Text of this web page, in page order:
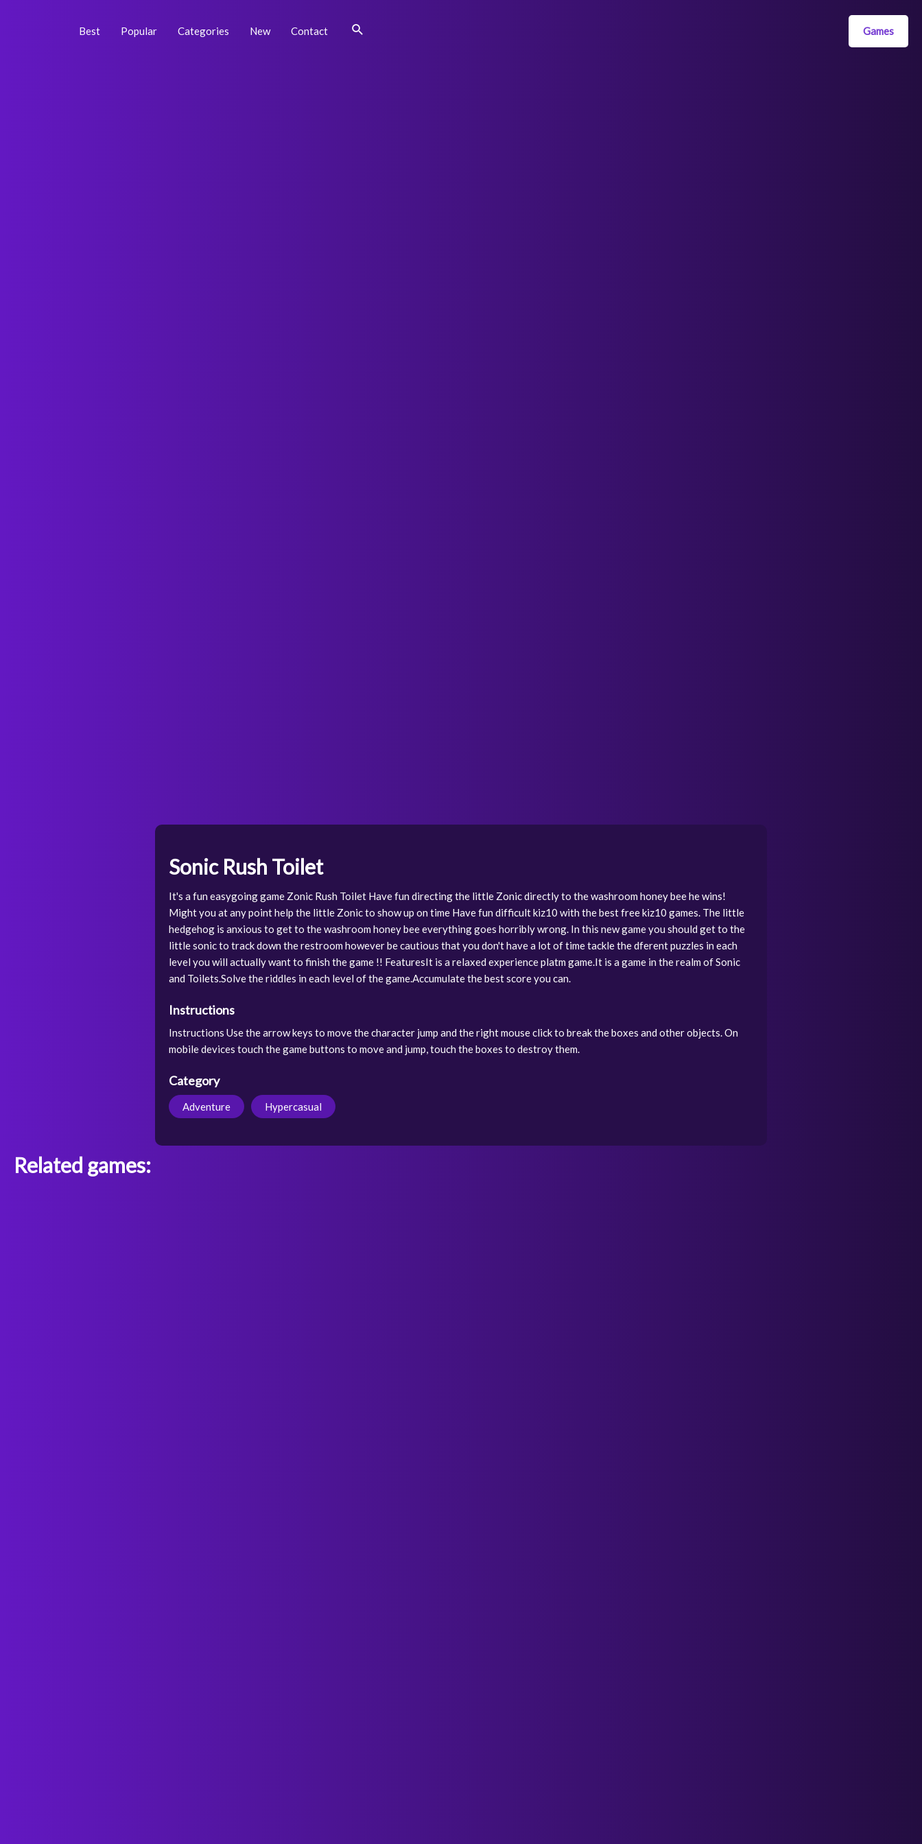
Best Popular Categories New Contact Search Games
Sonic Rush Toilet
It's a fun easygoing game Zonic Rush Toilet Have fun directing the little Zonic directly to the washroom honey bee he wins!
Might you at any point help the little Zonic to show up on time Have fun difficult kiz10 with the best free kiz10 games. The little
hedgehog is anxious to get to the washroom honey bee everything goes horribly wrong. In this new game you should get to the
little sonic to track down the restroom however be cautious that you don't have a lot of time tackle the dferent puzzles in each
level you will actually want to finish the game !! FeaturesIt is a relaxed experience platm game.It is a game in the realm of Sonic
and Toilets.Solve the riddles in each level of the game.Accumulate the best score you can.
Instructions
Instructions Use the arrow keys to move the character jump and the right mouse click to break the boxes and other objects. On
mobile devices touch the game buttons to move and jump, touch the boxes to destroy them.
Category
Adventure Hypercasual
Related games: